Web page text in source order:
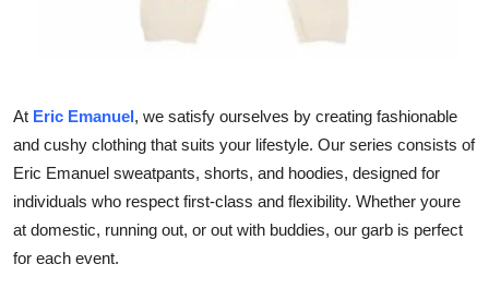
Top 10
Support Number
At Eric Emanuel, we satisfy ourselves by creating fashionable
and cushy clothing that suits your lifestyle. Our series consists of
Eric Emanuel sweatpants, shorts, and hoodies, designed for
individuals who respect first-class and flexibility. Whether youre
at domestic, running out, or out with buddies, our garb is perfect
for each event.